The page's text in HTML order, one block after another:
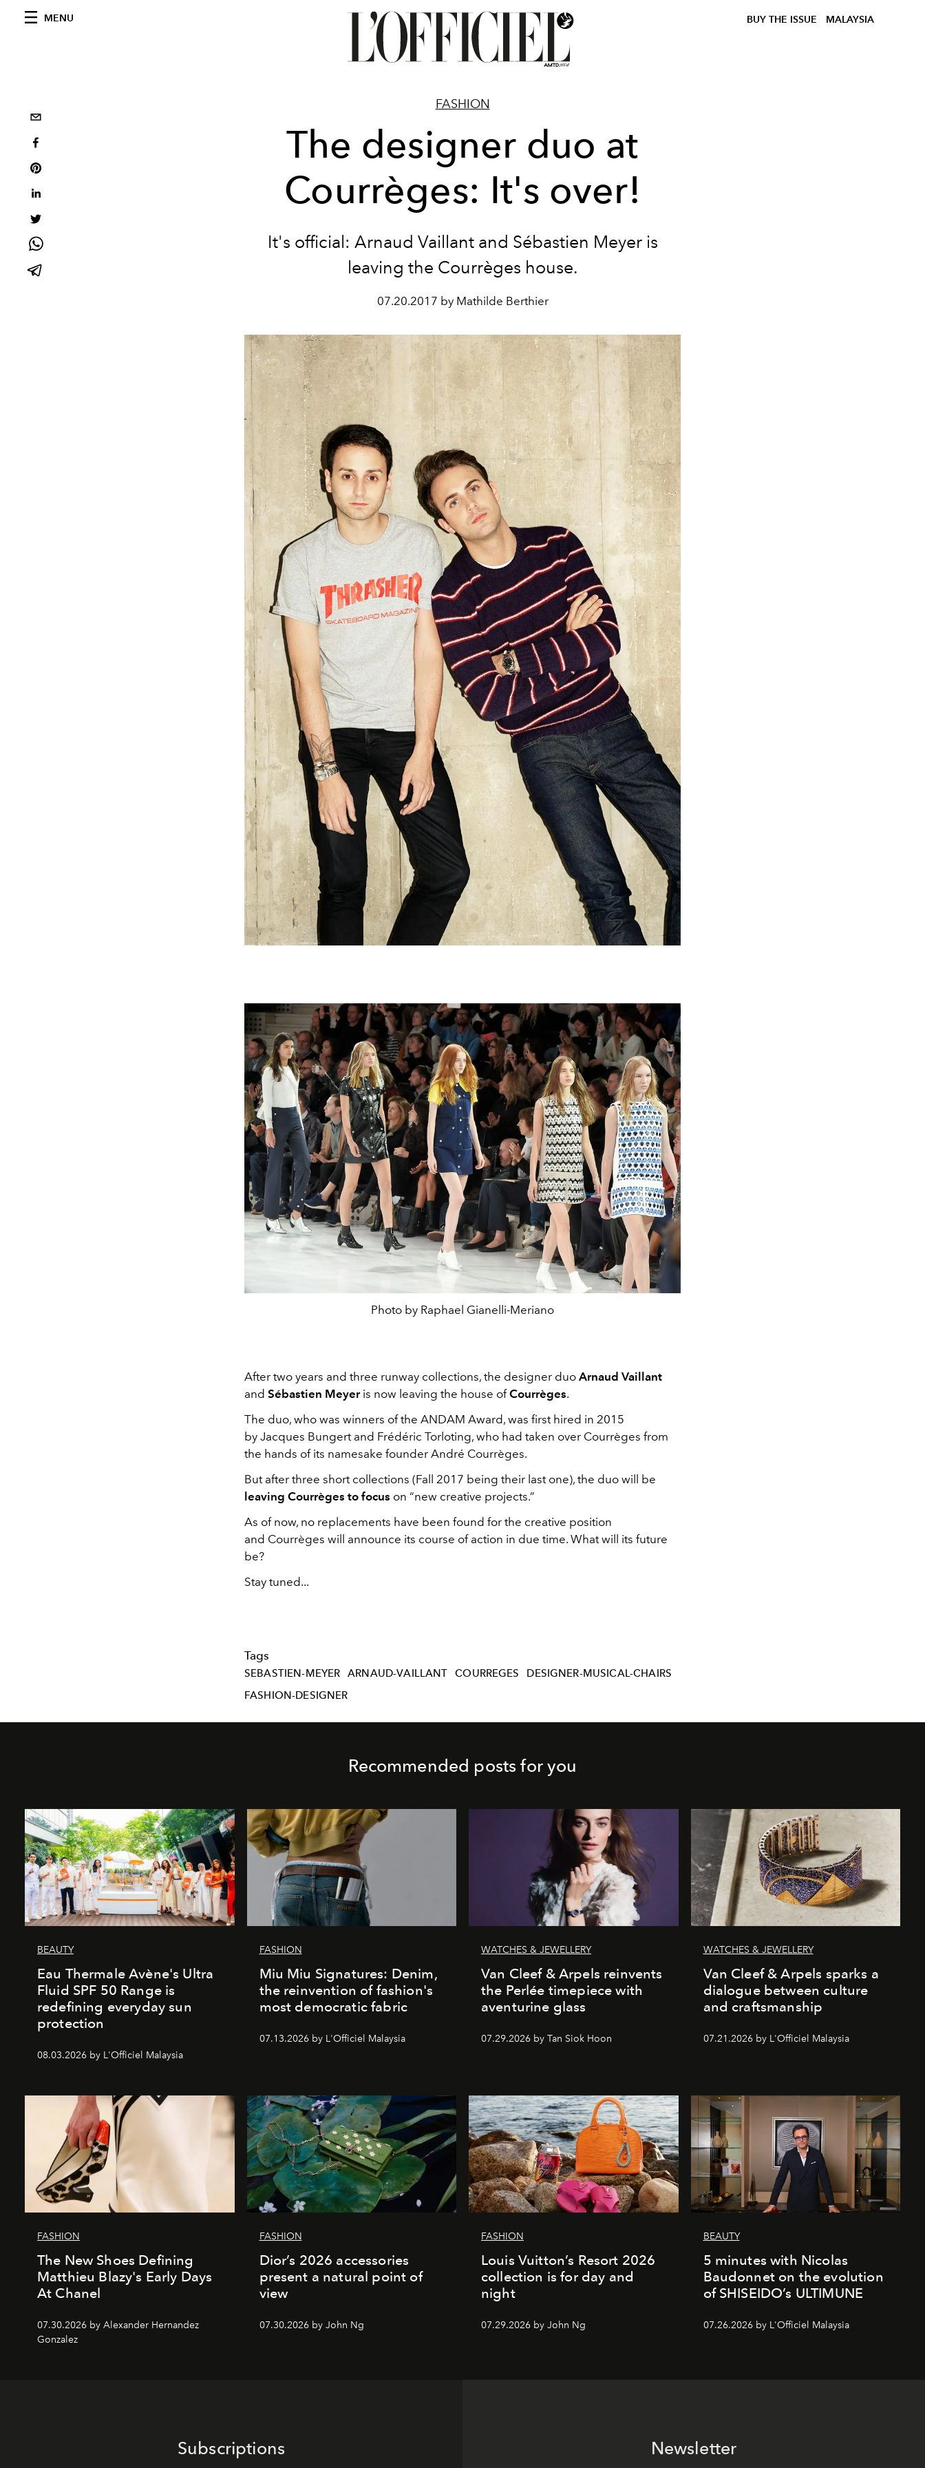
MENU BUY THE ISSUE MALAYSIA
FASHION
The designer duo at
Courrèges: It's over!
It's official: Arnaud Vaillant and Sébastien Meyer is
leaving the Courrèges house.
07.20.2017 by Mathilde Berthier
Photo by Raphael Gianelli-Meriano
After two years and three runway collections, the designer duo Arnaud Vaillant
and Sébastien Meyeris now leaving the house ofCourrèges.
The duo, who was winners of the ANDAM Award, was first hired in 2015
by Jacques Bungert and Frédéric Torloting, who had taken over Courrèges from
the hands of its namesake founder André Courrèges.
But after three short collections (Fall 2017 being their last one), the duo will be
leaving Courrèges to focus on “new creative projects.”
As of now, no replacements have been found for the creative position
and Courrèges will announce its course of action in due time. What will its future
be?
Stay tuned...
Tags
SEBASTIEN-MEYER ARNAUD-VAILLANT COURREGES
DESIGNER-MUSICAL-CHAIRS
FASHION-DESIGNER
Recommended posts for you
BEAUTY
Eau Thermale Avène's Ultra
Fluid SPF 50 Range is
redefining everyday sun
protection
08.03.2026 by L'Officiel Malaysia
FASHION
Miu Miu Signatures: Denim,
the reinvention of fashion's
most democratic fabric
07.13.2026 by L'Officiel Malaysia
WATCHES & JEWELLERY
Van Cleef & Arpels reinvents
the Perlée timepiece with
aventurine glass
07.29.2026 by Tan Siok Hoon
WATCHES & JEWELLERY
Van Cleef & Arpels sparks a
dialogue between culture
and craftsmanship
07.21.2026 by L'Officiel Malaysia
FASHION
The New Shoes Defining
Matthieu Blazy's Early Days
At Chanel
07.30.2026 by Alexander Hernandez
Gonzalez
FASHION
Dior’s 2026 accessories
present a natural point of
view
07.30.2026 by John Ng
FASHION
Louis Vuitton’s Resort 2026
collection is for day and
night
07.29.2026 by John Ng
BEAUTY
5 minutes with Nicolas
Baudonnet on the evolution
of SHISEIDO’s ULTIMUNE
07.26.2026 by L'Officiel Malaysia
Subscriptions Newsletter